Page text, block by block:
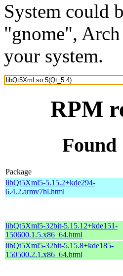
System could
"gnome",
your system.
RPM
Found
Package
libQt5Xml5-5.15.2+kde294-
6.4.2.armv7hl.html
libQt5Xml5-32bit-5.15.12+kde151-
150600.1.5.x86_64.html
libQt5Xml5-32bit-5.15.8+kde185-
150500.2.1.x86_64.html